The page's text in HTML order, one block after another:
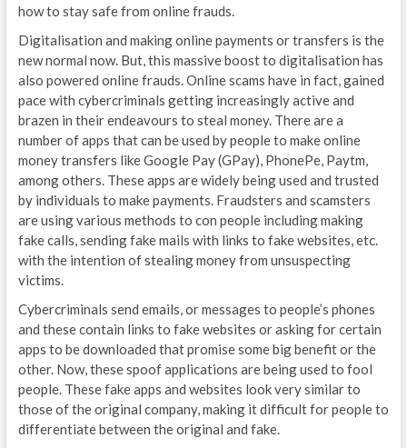
how to stay safe from online frauds.
Digitalisation and making online payments or transfers is the
new normal now. But, this massive boost to digitalisation has
also powered online frauds. Online scams have in fact, gained
pace with cybercriminals getting increasingly active and
brazen in their endeavours to steal money. There are a
number of apps that can be used by people to make online
money transfers like Google Pay (GPay), PhonePe, Paytm,
among others. These apps are widely being used and trusted
by individuals to make payments. Fraudsters and scamsters
are using various methods to con people including making
fake calls, sending fake mails with links to fake websites, etc.
with the intention of stealing money from unsuspecting
victims.
Cybercriminals send emails, or messages to people’s phones
and these contain links to fake websites or asking for certain
apps to be downloaded that promise some big benefit or the
other. Now, these spoof applications are being used to fool
people. These fake apps and websites look very similar to
those of the original company, making it difficult for people to
differentiate between the original and fake.